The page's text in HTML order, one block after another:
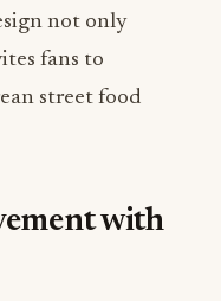
not only
fans to
street food
with